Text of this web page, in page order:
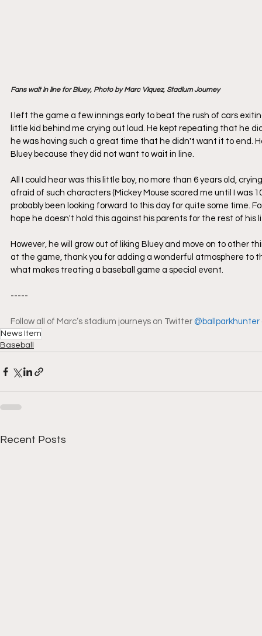
Fans wait in line for Bluey, Photo by Marc Viquez, Stadium Journey
I left the game a few innings early to beat the rush of cars
little kid behind me crying out loud. He kept repeating that he
he was having such a great time that he didn't want it to end.
Bluey because they did not want to wait in line.
All I could hear was this little boy, no more than 6 years old,
afraid of such characters (Mickey Mouse scared me until I was
probably been looking forward to this day for quite some time.
hope he doesn't hold this against his parents for the rest of his
However, he will grow out of liking Bluey and move on to other
at the game, thank you for adding a wonderful atmosphere to
what makes treating a baseball game a special event.
-----
Follow all of Marc’s stadium journeys on Twitter @ballparkhunter
News Item
Baseball
Recent Posts